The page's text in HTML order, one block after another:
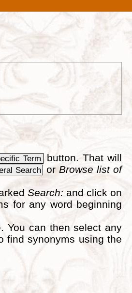
Term
button. That will
Search or Browse list of
Search: and click on
for any word beginning
You can then select any
find synonyms using the